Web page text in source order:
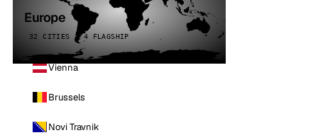
Europe
32 CITIES · 4 FLAGSHIP
Vienna
Brussels
Novi Travnik